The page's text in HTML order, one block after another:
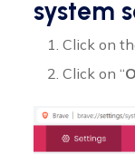
system
Click on
Click on “